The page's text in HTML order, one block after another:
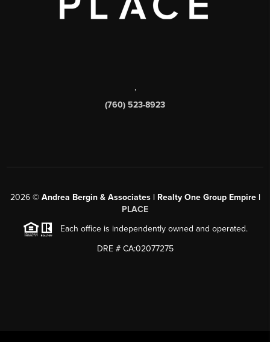
,
(760) 523-8923
2026© Andrea Bergin & Associates | Realty One Group Empire |
PLACE
Each office is independently owned and operated.
DRE # CA:02077275